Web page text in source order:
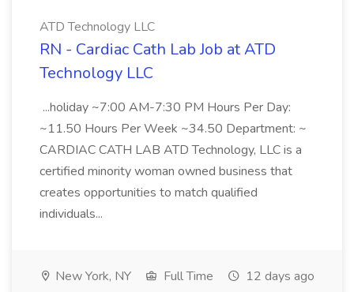
ATD Technology LLC
RN - Cardiac Cath Lab Job at ATD
Technology LLC
...holiday ~7:00 AM-7:30 PM Hours Per Day:
~11.50 Hours Per Week ~34.50 Department: ~
CARDIAC CATH LAB ATD Technology, LLC is a
certified minority woman owned business that
creates opportunities to match qualified
individuals...
New York, NY Full Time 12 days ago